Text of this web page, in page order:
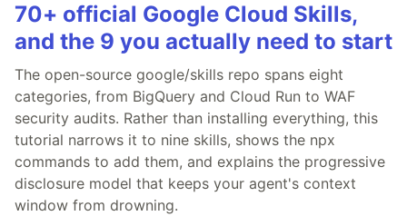
70+ official Google Cloud Skills,
and the 9 you actually need to start
The open-source google/skills repo spans eight
categories, from BigQuery and Cloud Run to WAF
security audits. Rather than installing everything, this
tutorial narrows it to nine skills, shows the npx
commands to add them, and explains the progressive
disclosure model that keeps your agent's context
window from drowning.